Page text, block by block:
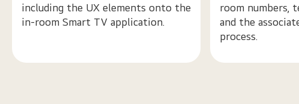
including the UX elements onto the
in-room Smart TV application.
room numbers,
and the
process.